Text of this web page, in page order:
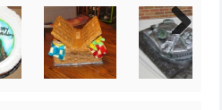
Next